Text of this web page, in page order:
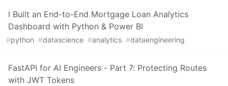
I Built an End-to-End Mortgage Loan Analytics
Dashboard with Python & Power BI
#python #datascience #analytics #dataengineering
FastAPI for AI Engineers - Part 7: Protecting Routes
with JWT Tokens